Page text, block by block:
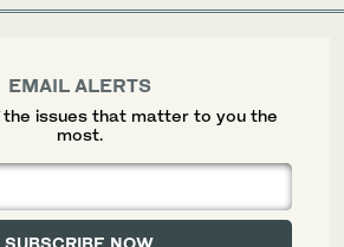
EMAIL ALERTS
issues that matter to you the
most.